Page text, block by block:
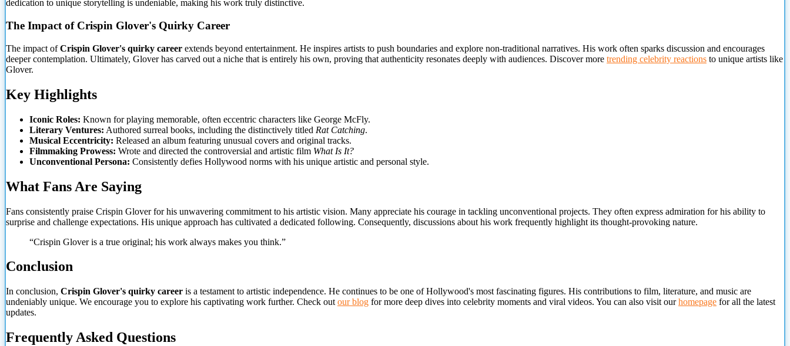
dedication to unique storytelling is undeniable, making his work truly distinctive.
The Impact of Crispin Glover's Quirky Career
The impact ofCrispin Glover's quirky career extends beyond entertainment. He inspires artists to push boundaries and explore non-traditional narratives. His work often sparks discussion and encourages
deeper contemplation. Ultimately, Glover has carved out a niche that is entirely his own, proving that authenticity resonates deeply with audiences. Discover more trending celebrity reactions to unique artists like
Glover.
Key Highlights
Iconic Roles: Known for playing memorable, often eccentric characters like George McFly.
Literary Ventures: Authored surreal books, including the distinctively titled Rat Catching.
Musical Eccentricity: Released an album featuring unusual covers and original tracks.
Filmmaking Prowess: Wrote and directed the controversial and artistic film What Is It?
Unconventional Persona: Consistently defies Hollywood norms with his unique artistic and personal style.
What Fans Are Saying
Fans consistently praise Crispin Glover for his unwavering commitment to his artistic vision. Many appreciate his courage in tackling unconventional projects. They often express admiration for his ability to
surprise and challenge expectations. His unique approach has cultivated a dedicated following. Consequently, discussions about his work frequently highlight its thought-provoking nature.
“Crispin Glover is a true original; his work always makes you think.”
Conclusion
In conclusion, Crispin Glover's quirky career is a testament to artistic independence. He continues to be one of Hollywood's most fascinating figures. His contributions to film, literature, and music are
undeniably unique. We encourage you to explore his captivating work further. Check out our blog for more deep dives into celebrity moments and viral videos. You can also visit ourhomepage for all the latest
updates.
Frequently Asked Questions